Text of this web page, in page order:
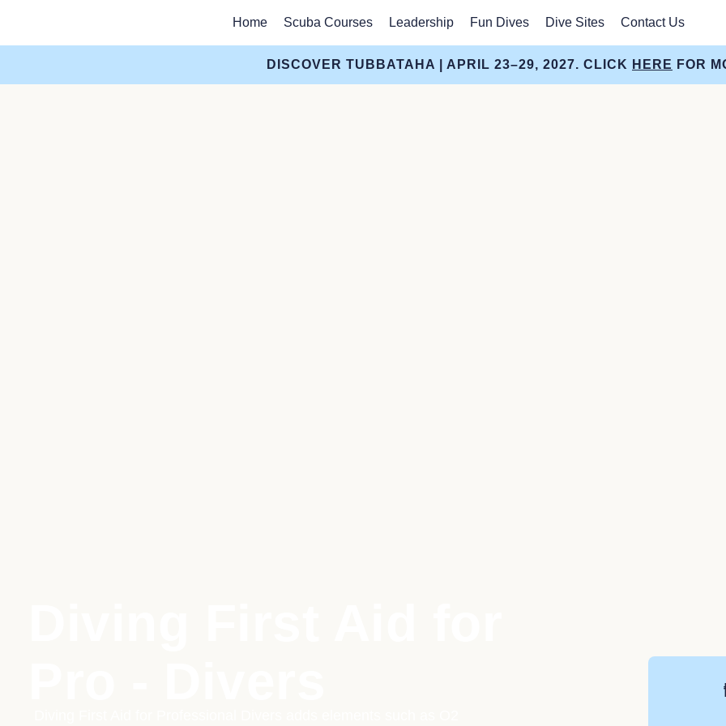
Home Scuba Courses Leadership Fun Dives Dive Sites Contact Us
DISCOVER TUBBATAHA | APRIL 23–29, 2027. CLICK HERE FOR